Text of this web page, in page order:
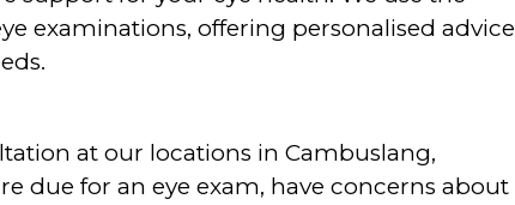
examinations, offering personalised advice
at our locations in Cambuslang,
due for an eye exam, have concerns about